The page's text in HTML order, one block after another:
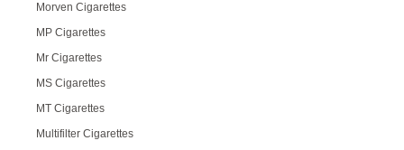
Morven Cigarettes
MP Cigarettes
Mr Cigarettes
MS Cigarettes
MT Cigarettes
Multifilter Cigarettes